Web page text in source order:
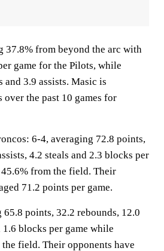
37.8% from beyond the arc with
game for the Pilots, while
3.9 assists. Masic is
over the past 10 games for
6-4, averaging 72.8 points,
4.2 steals and 2.3 blocks per
from the field. Their
71.2 points per game.
points, 32.2 rebounds, 12.0
1.6 blocks per game while
field. Their opponents have